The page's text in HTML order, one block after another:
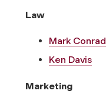
Law
Mark Conrad
Ken Davis
Marketing